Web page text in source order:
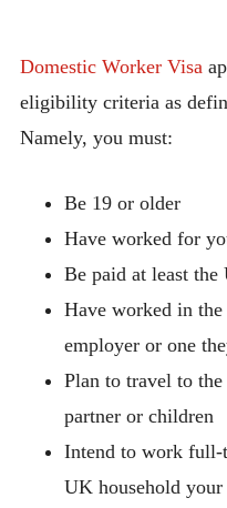
Domestic Worker Visa
eligibility criteria as
Namely, you must:
Be 19 or older
Have worked for
Be paid at least
Have worked in the
employer or one
Plan to travel to
partner or children
Intend to work full-
UK household